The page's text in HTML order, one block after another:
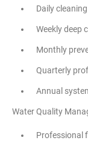
Daily
Weekly deep
Monthly
Quarterly
Annual
Water Quality
Professional